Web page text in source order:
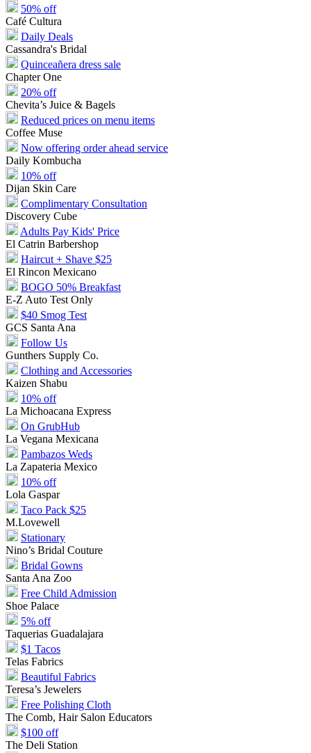
50% off
Café Cultura
Daily Deals
Cassandra's Bridal
Quinceañera dress sale
Chapter One
20% off
Chevita’s Juice & Bagels
Reduced prices on menu items
Coffee Muse
Now offering order ahead service
Daily Kombucha
10% off
Dijan Skin Care
Complimentary Consultation
Discovery Cube
Adults Pay Kids' Price
El Catrin Barbershop
Haircut + Shave $25
El Rincon Mexicano
BOGO 50% Breakfast
E-Z Auto Test Only
$40 Smog Test
GCS Santa Ana
Follow Us
Gunthers Supply Co.
Clothing and Accessories
Kaizen Shabu
10% off
La Michoacana Express
On GrubHub
La Vegana Mexicana
Pambazos Weds
La Zapateria Mexico
10% off
Lola Gaspar
Taco Pack $25
M.Lovewell
Stationary
Nino’s Bridal Couture
Bridal Gowns
Santa Ana Zoo
Free Child Admission
Shoe Palace
5% off
Taquerias Guadalajara
$1 Tacos
Telas Fabrics
Beautiful Fabrics
Teresa’s Jewelers
Free Polishing Cloth
The Comb, Hair Salon Educators
$100 off
The Deli Station